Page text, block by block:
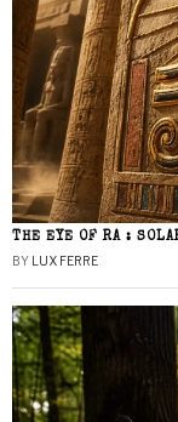
THE EYE OF RA :
BY LUX FERRE